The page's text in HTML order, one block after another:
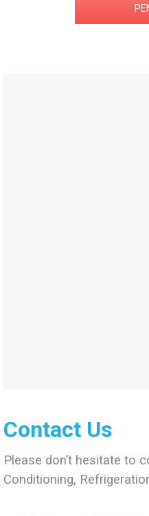
Contact Us
Please don’t hesitate to
Conditioning,